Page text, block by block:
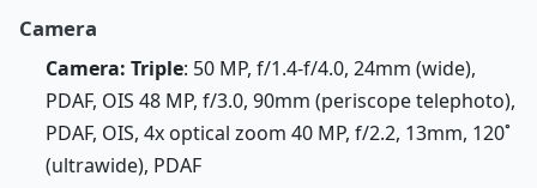
Camera
Camera: Triple: 50 MP, f/1.4-f/4.0, 24mm (wide),
PDAF, OIS 48 MP, f/3.0, 90mm (periscope telephoto),
PDAF, OIS, 4x optical zoom 40 MP, f/2.2, 13mm, 120˚
(ultrawide), PDAF